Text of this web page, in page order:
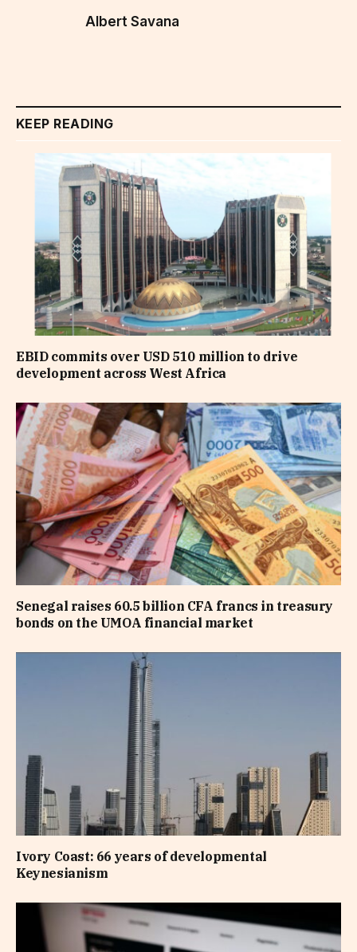
Albert Savana
KEEP READING
EBID commits over USD 510 million to drive
development across West Africa
Senegal raises 60.5 billion CFA francs in treasury
bonds on the UMOA financial market
Ivory Coast: 66 years of developmental
Keynesianism